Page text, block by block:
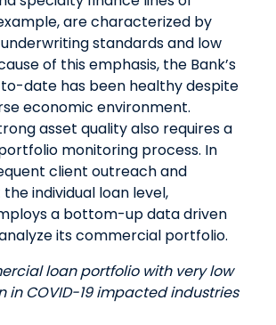
are characterized by
standards and low
of this emphasis, the Bank’s
date has been healthy despite
economic environment.
asset quality also requires a
monitoring process. In
client outreach and
individual loan level,
a bottom-up data driven
its commercial portfolio.
loan portfolio with very low
in COVID-19 impacted industries